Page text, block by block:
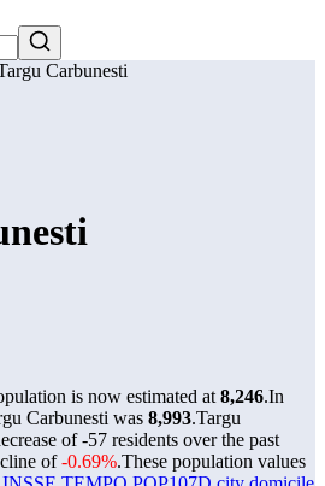
Carbunesti
is now estimated at 8,246.In
Carbunesti was 8,993.Targu
of-57 residents over the past
of-0.69%.These population values